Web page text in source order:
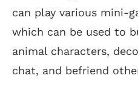
can play various mini-
which can be used to
animal characters,
chat, and befriend